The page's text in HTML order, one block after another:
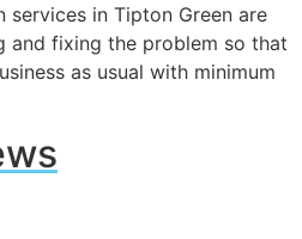
in Tipton Green are
and fixing the problem so that
as usual with minimum